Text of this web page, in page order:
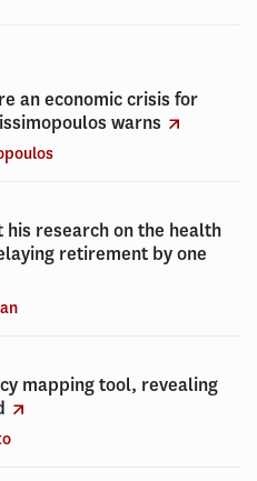
an economic crisis for
warns
research on the health
retirement by one
mapping tool, revealing